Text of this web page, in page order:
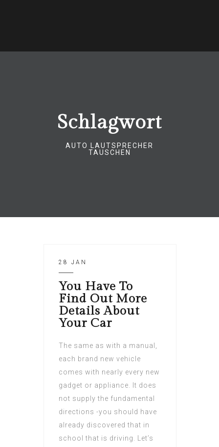
Schlagwort
AUTO LAUTSPRECHER
TAUSCHEN
28 JAN
You Have To
Find Out More
Details About
Your Car
The same as with a manual,
each brand new vehicle
comes with nearly every new
gadget or appliance. It does
not supply the fundamental
directions -you should have
already discovered that in
school that is driving. Let’s